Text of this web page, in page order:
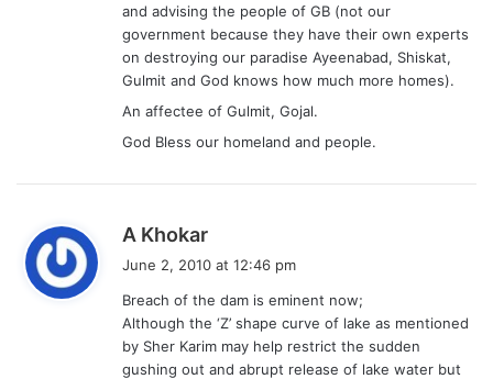
and advising the people of GB (not our
government because they have their own experts
on destroying our paradise Ayeenabad, Shiskat,
Gulmit and God knows how much more homes).
An affectee of Gulmit, Gojal.
God Bless our homeland and people.
A Khokar
s
:
June 2, 2010 at 12:46 pm
Breach of the dam is eminent now;
Although the ‘Z’ shape curve of lake as mentioned
by Sher Karim may help restrict the sudden
gushing out and abrupt release of lake water but